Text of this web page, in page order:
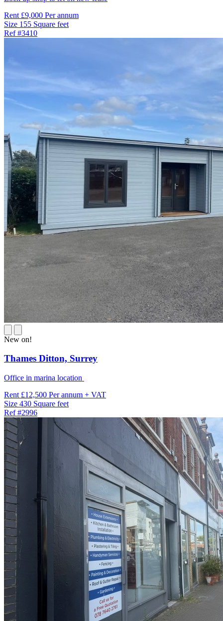
Rent £9,000 Per annum
Size 155 Square feet
Ref#3410
New on!
Thames Ditton, Surrey
Office in marina location
Rent £12,500 Per annum + VAT
Size 430 Square feet
Ref#2996